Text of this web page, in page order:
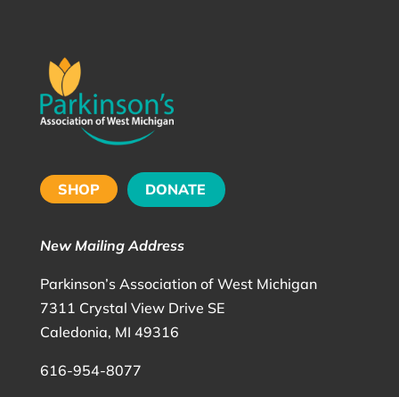
SHOP DONATE
New Mailing Address
Parkinson’s Association of West Michigan
7311 Crystal View Drive SE
Caledonia, MI 49316
616-954-8077